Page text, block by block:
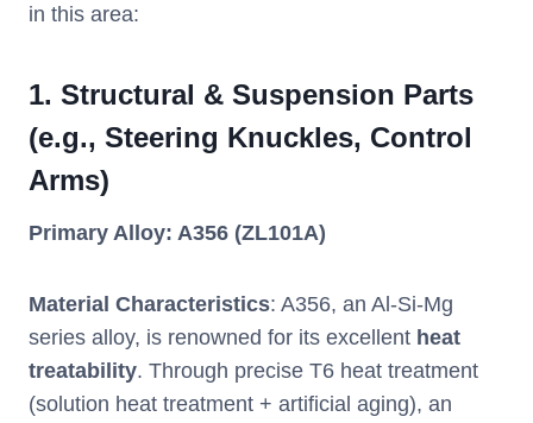
in this area:
1. Structural & Suspension Parts
(e.g., Steering Knuckles, Control
Arms)
Primary Alloy: A356 (ZL101A)
Material Characteristics: A356, an Al-Si-Mg
series alloy, is renowned for its excellent heat
treatability. Through precise T6 heat treatment
(solution heat treatment + artificial aging), an